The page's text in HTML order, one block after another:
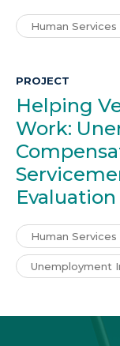
Human Services
PROJECT
Helping
Work:
Evaluation
Human Services
Unemployment